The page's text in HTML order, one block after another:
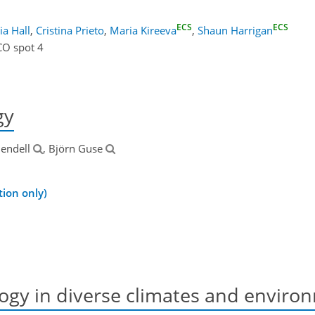
Hall, Cristina Prieto, Maria KireevaECS, Shaun HarriganECS
spot 4
, Björn Guse
only)
in diverse climates and